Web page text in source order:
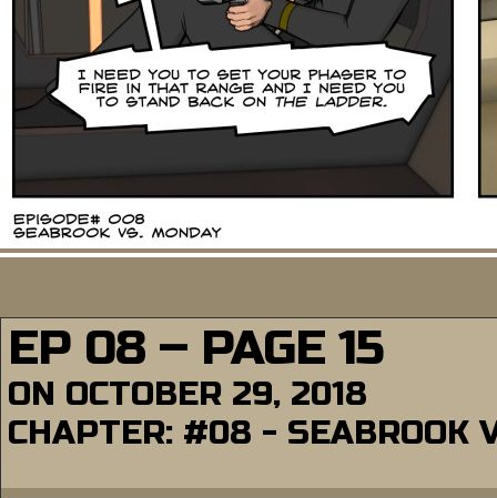
EP 08 – PAGE 15
ON OCTOBER 29, 2018
CHAPTER: #08 - SEABROOK